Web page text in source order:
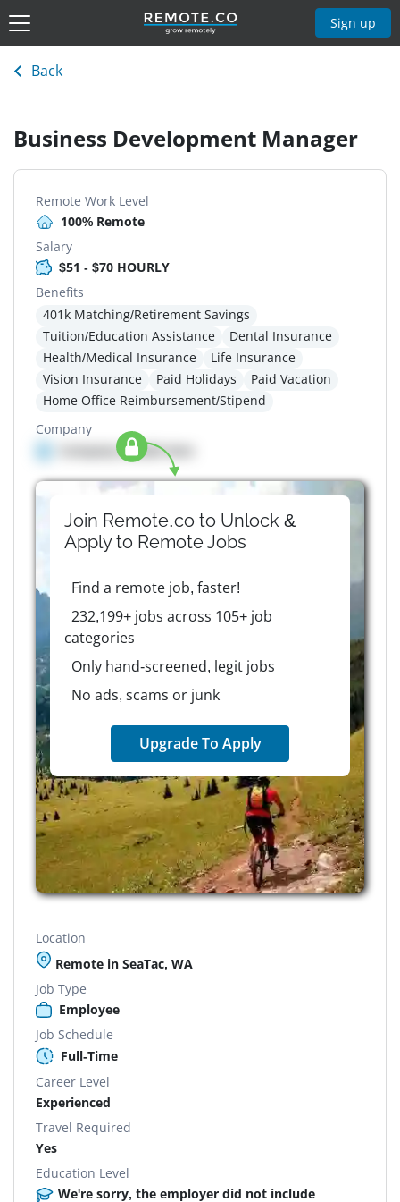
Sign up
Back
Business Development Manager
Remote Work Level
100% Remote
Salary
$51 - $70 HOURLY
Benefits
401k Matching/Retirement Savings
Tuition/Education Assistance
Dental Insurance
Health/Medical Insurance
Life Insurance
Vision Insurance
Paid Holidays
Paid Vacation
Home Office Reimbursement/Stipend
Company
Company details here
Join Remote.co to Unlock &
Apply to RemoteJobs
Find a remote job, faster!
232,199+ jobs across 105+ job
categories
Only hand-screened, legit jobs
No ads, scams or junk
Upgrade To Apply
Location
Remote in SeaTac, WA
Job Type
Employee
Job Schedule
Full-Time
Career Level
Experienced
Travel Required
Yes
Education Level
We're sorry, the employer did not include